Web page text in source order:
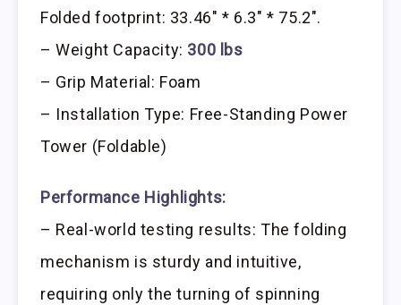
Folded footprint: 33.46″ * 6.3″ * 75.2″.
– Weight Capacity: 300 lbs
– Grip Material: Foam
– Installation Type: Free-Standing Power
Tower (Foldable)
Performance Highlights:
– Real-world testing results: The folding
mechanism is sturdy and intuitive,
requiring only the turning of spinning